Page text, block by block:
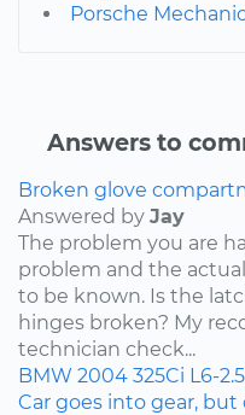
Porsche
Answers to
Broken glove
Answered by Jay
The problem you are
problem and the
to be known. Is the
hinges broken? My
technician check...
BMW 2004 325Ci L6-
Car goes into gear,